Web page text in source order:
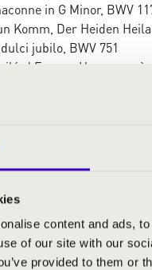
content and ads,
of our site with our
provided to them or
in G Minor, BWV
Komm, Der Heiden
jubilo, BWV 751
Ferenc: Hommage à
Kovács: Ave Maria